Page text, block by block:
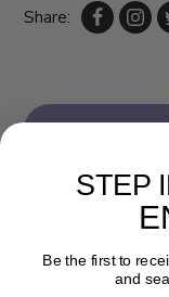
Share:
STEP
Be the first to
and